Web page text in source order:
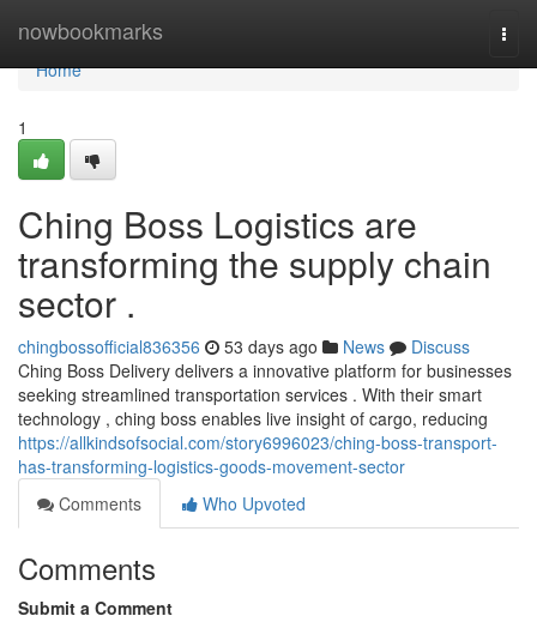
nowbookmarks
Home
Home
1
Ching Boss Logistics are
transforming the supply chain
sector .
chingbossofficial836356 53 days ago News
Discuss
Ching Boss Delivery delivers a innovative platform for businesses
seeking streamlined transportation services . With their smart
technology , ching boss enables live insight of cargo, reducing
https://allkindsofsocial.com/story6996023/ching-boss-transport-
has-transforming-logistics-goods-movement-sector
Comments
Who Upvoted
Comments
Submit a Comment